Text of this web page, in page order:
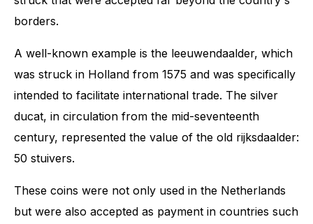
borders.
A well-known example is the leeuwendaalder, which
was struck in Holland from 1575 and was specifically
intended to facilitate international trade. The silver
ducat, in circulation from the mid-seventeenth
century, represented the value of the old rijksdaalder:
50 stuivers.
These coins were not only used in the Netherlands
but were also accepted as payment in countries such